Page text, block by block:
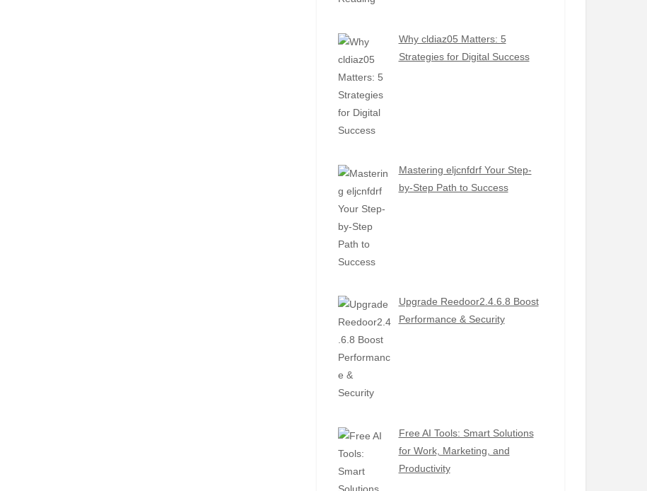
Why cldiaz05 Matters: 5
Strategies for Digital Success
Mastering eljcnfdrf Your Step-
by-Step Path to Success
Upgrade Reedoor2.4.6.8 Boost
Performance & Security
Free AI Tools: Smart Solutions
for Work, Marketing, and
Productivity